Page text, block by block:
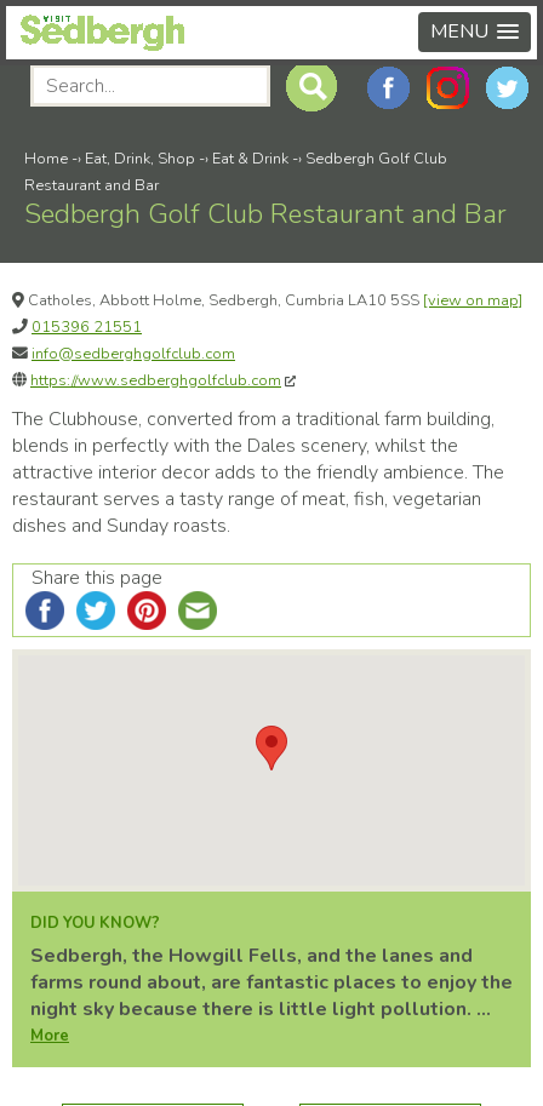
MENU
Home -› Eat, Drink, Shop -› Eat & Drink -› Sedbergh Golf Club
Restaurant and Bar
Sedbergh Golf Club Restaurant and Bar
Catholes, Abbott Holme, Sedbergh, Cumbria LA10 5SS [view on map]
015396 21551
info@sedberghgolfclub.com
https://www.sedberghgolfclub.com
The Clubhouse, converted from a traditional farm building,
blends in perfectly with the Dales scenery, whilst the
attractive interior decor adds to the friendly ambience. The
restaurant serves a tasty range of meat, fish, vegetarian
dishes and Sunday roasts.
Share this page
DID YOU KNOW?
Sedbergh, the Howgill Fells, and the lanes and
farms round about, are fantastic places to enjoy the
night sky because there is little light pollution. ...
More